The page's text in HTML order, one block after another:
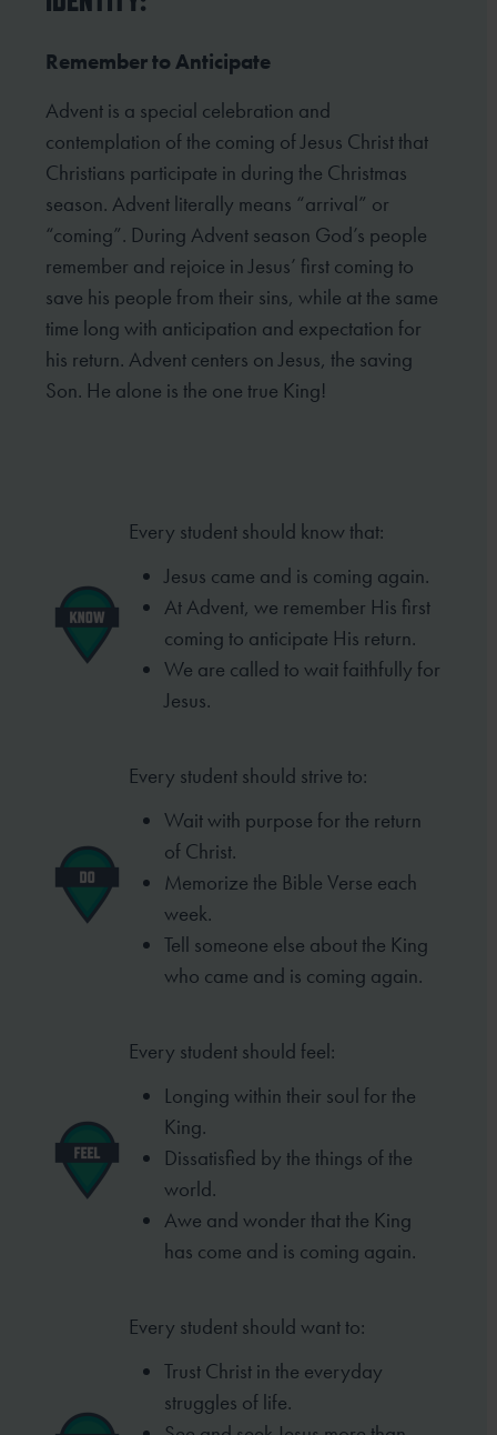
Remember to Anticipate
Advent is a special celebration and
contemplation of the coming of Jesus Christ that
Christians participate in during the Christmas
season. Advent literally means “arrival” or
“coming”. During Advent season God’s people
remember and rejoice in Jesus’ first coming to
save his people from their sins, while at the same
time longwith anticipation and expectation for
his return. Advent centers on Jesus, the saving
Son. He alone is the one true King!
Every student should know that:
Jesus came and is coming again.
At Advent, we remember His first
coming to anticipate His return.
We are called to wait faithfully for
Jesus.
Every student should strive to:
Wait with purpose for the return
of Christ.
Memorize the Bible Verse each
week.
Tell someone else about the King
who came and is coming again.
Every student should feel:
Longing within their soul for the
King.
Dissatisfied by the things of the
world.
Awe and wonder that the King
has come and is coming again.
Every student should want to:
Trust Christ in the everyday
struggles of life.